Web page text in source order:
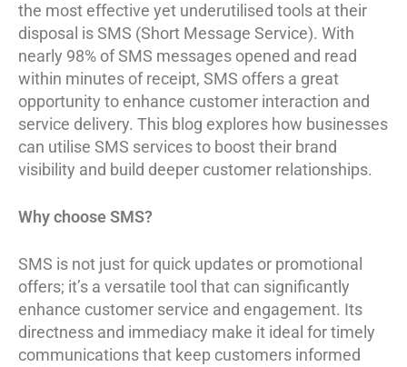
the most effective yet underutilised tools at their
disposal is SMS (Short Message Service). With
nearly 98% of SMS messages opened and read
within minutes of receipt, SMS offers a great
opportunity to enhance customer interaction and
service delivery. This blog explores how businesses
can utilise SMS services to boost their brand
visibility and build deeper customer relationships.
Why choose SMS?
SMS is not just for quick updates or promotional
offers; it’s a versatile tool that can significantly
enhance customer service and engagement. Its
directness and immediacy make it ideal for timely
communications that keep customers informed